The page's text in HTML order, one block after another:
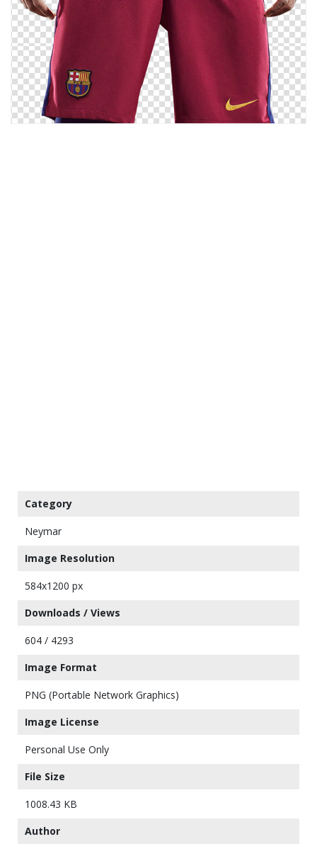
Category
Neymar
Image Resolution
584x1200 px
Downloads / Views
604 / 4293
Image Format
PNG (Portable Network Graphics)
Image License
Personal Use Only
File Size
1008.43 KB
Author